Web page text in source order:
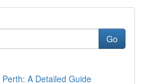
Go
A Detailed Guide